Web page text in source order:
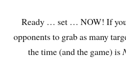
Ready … set … NOW! If
opponents to grab as many
the time (and the game) is